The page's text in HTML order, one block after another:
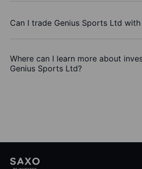
Can I trade Genius Sports Ltd with
Where can I learn more about
Genius Sports Ltd?